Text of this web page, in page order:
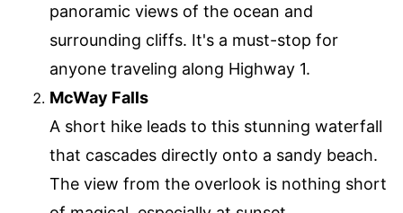
panoramic views of the ocean and
surrounding cliffs. It's a must-stop for
anyone traveling along Highway 1.
McWay Falls
A short hike leads to this stunning waterfall
that cascades directly onto a sandy beach.
The view from the overlook is nothing short